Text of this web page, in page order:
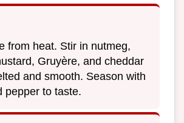
from heat. Stir in nutmeg,
Gruyère, and cheddar
and smooth. Season with
pepper to taste.